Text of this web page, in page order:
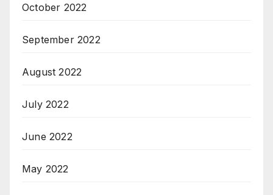
October 2022
September 2022
August 2022
July 2022
June 2022
May 2022